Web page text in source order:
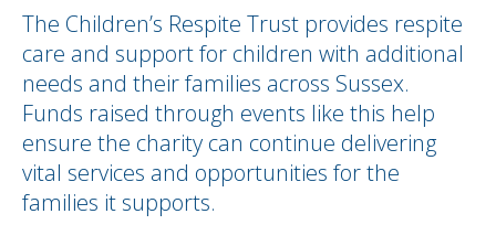
The Children’s Respite Trust provides respite
care and support for children with additional
needs and their families across Sussex.
Funds raised through events like this help
ensure the charity can continue delivering
vital services and opportunities for the
families it supports.